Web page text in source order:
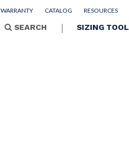
WARRANTY CATALOG RESOURCES
SEARCH SIZING TOOL